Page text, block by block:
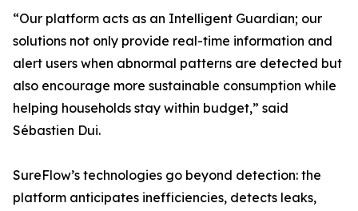
“Our platform acts as an Intelligent Guardian; our
solutions not only provide real-time information and
alert users when abnormal patterns are detected but
also encourage more sustainable consumption while
helping households stay within budget,” said
Sébastien Dui.
SureFlow’s technologies go beyond detection: the
platform anticipates inefficiencies, detects leaks,